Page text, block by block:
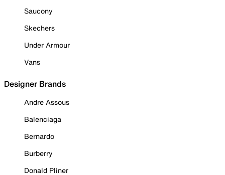
Saucony
Skechers
Under Armour
Vans
Designer Brands
Andre Assous
Balenciaga
Bernardo
Burberry
Donald Pliner